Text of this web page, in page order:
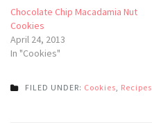
Chocolate Chip Macadamia Nut
Cookies
April 24, 2013
In "Cookies"
FILED UNDER: Cookies Recipes